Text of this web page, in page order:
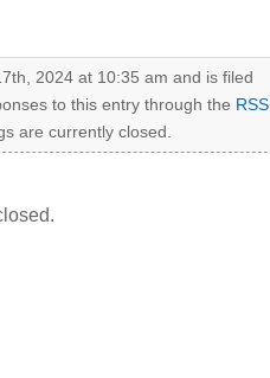
2024 at 10:35 am and is filed
to this entry through the RSS
are currently closed.